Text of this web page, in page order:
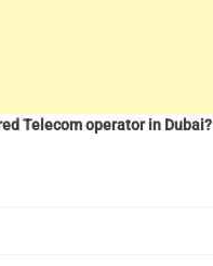
Telecom operator in Dubai?